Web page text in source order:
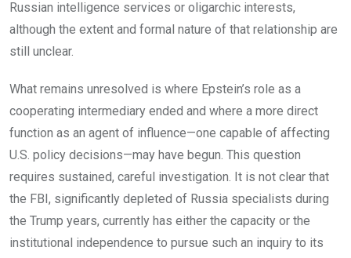
Russian intelligence services or oligarchic interests,
although the extent and formal nature of that relationship are
still unclear.
What remains unresolved is where Epstein’s role as a
cooperating intermediary ended and where a more direct
function as an agent of influence—one capable of affecting
U.S. policy decisions—may have begun. This question
requires sustained, careful investigation. It is not clear that
the FBI, significantly depleted of Russia specialists during
the Trump years, currently has either the capacity or the
institutional independence to pursue such an inquiry to its